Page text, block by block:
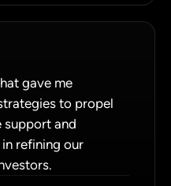
gave me
to propel
support and
refining our